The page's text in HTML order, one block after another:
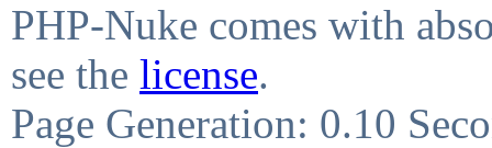
PHP-Nuke comes with
see the license.
Page Generation: 0.10